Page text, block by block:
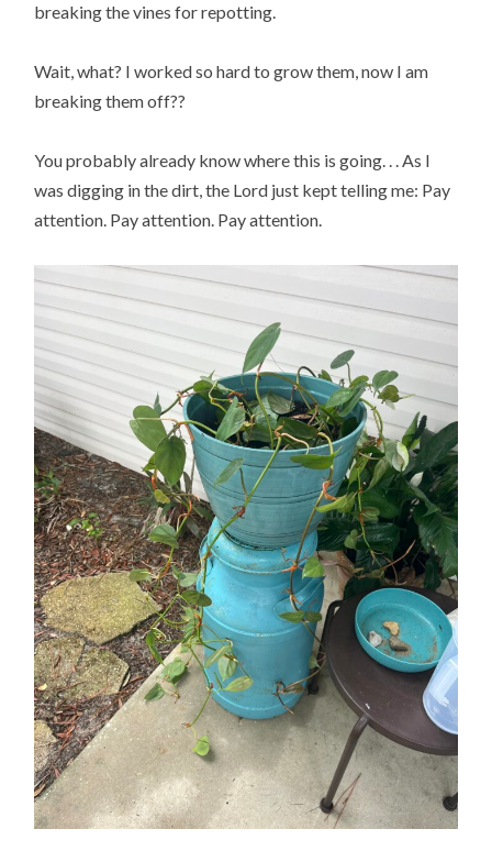
breaking the vines for repotting.
Wait, what? I worked so hard to grow them, now I am
breaking them off??
You probably already know where this is going. . . As I
was digging in the dirt, the Lord just kept telling me: Pay
attention. Pay attention. Pay attention.